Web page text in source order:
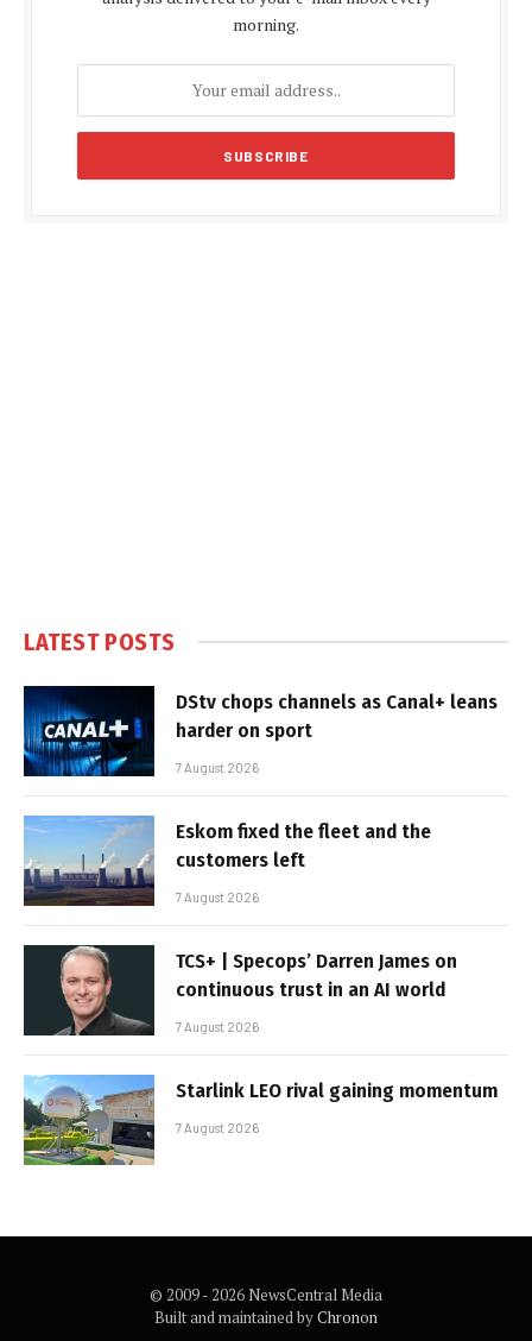
morning.
LATEST POSTS
DStv chops channels as Canal+ leans
harder on sport
7 August 2026
Eskom fixed the fleet and the
customers left
7 August 2026
TCS+ | Specops’ Darren James on
continuous trust in an AI world
7 August 2026
Starlink LEO rival gaining momentum
7 August 2026
© 2009 - 2026 NewsCentral Media
Built and maintained byChronon